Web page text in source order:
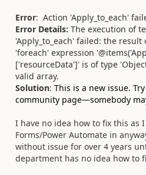
Error: Action 'Apply_to_each'
Error Details: The execution of
'Apply_to_each' failed: the
'foreach' expression
['resourceData']' is of type
valid array.
Solution: This is a new issue.
community page—somebody
I have no idea how to fix this as
Forms/Power Automate in
without issue for over 4 years
department has no idea how to